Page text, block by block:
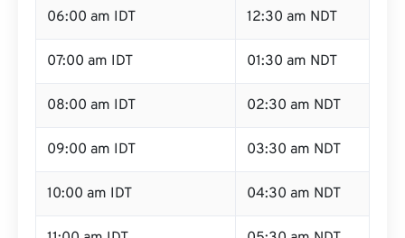
06:00 am IDT 12:30 am NDT
07:00 am IDT 01:30 am NDT
08:00 am IDT 02:30 am NDT
09:00 am IDT 03:30 am NDT
10:00 am IDT 04:30 am NDT